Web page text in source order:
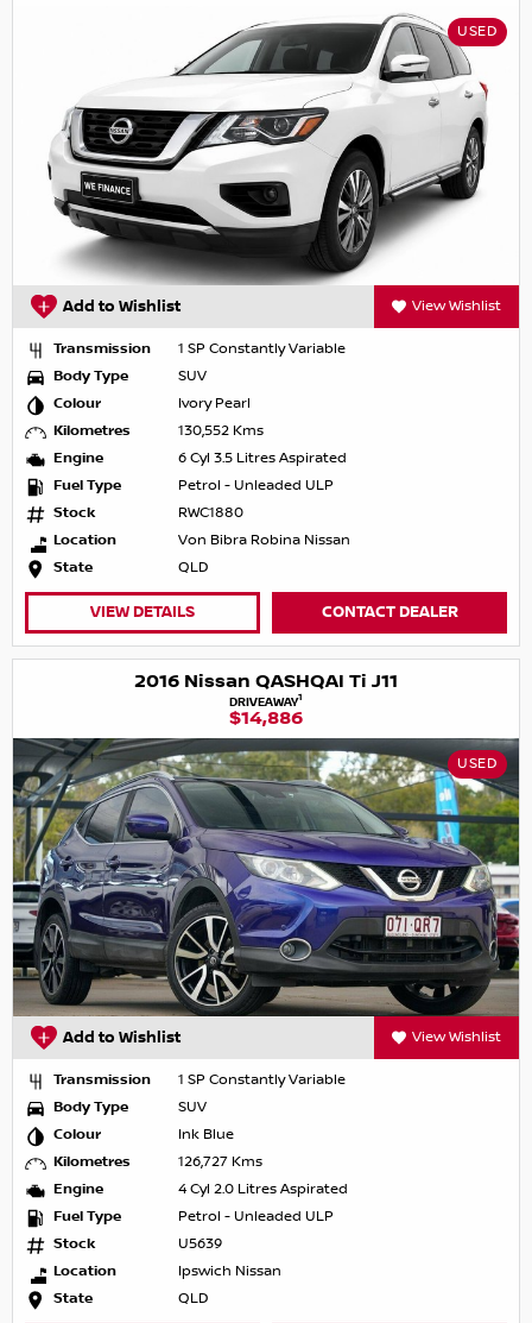
USED
Add to Wishlist View Wishlist
Transmission
1 SP Constantly Variable
Body Type
SUV
Colour
Ivory Pearl
Kilometres
130,552 Kms
Engine
6 Cyl 3.5 Litres Aspirated
Fuel Type
Petrol - Unleaded ULP
Stock
RWC1880
Location
Von Bibra Robina Nissan
State
QLD
VIEW DETAILS CONTACT DEALER
2016 Nissan QASHQAI Ti J11
DRIVEAWAY1
$14,886
USED
Add to Wishlist View Wishlist
Transmission
1 SP Constantly Variable
Body Type
SUV
Colour
Ink Blue
Kilometres
126,727 Kms
Engine
4 Cyl 2.0 Litres Aspirated
Fuel Type
Petrol - Unleaded ULP
Stock
U5639
Location
Ipswich Nissan
State
QLD